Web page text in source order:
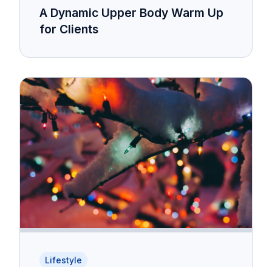
A Dynamic Upper Body Warm Up
for Clients
Lifestyle